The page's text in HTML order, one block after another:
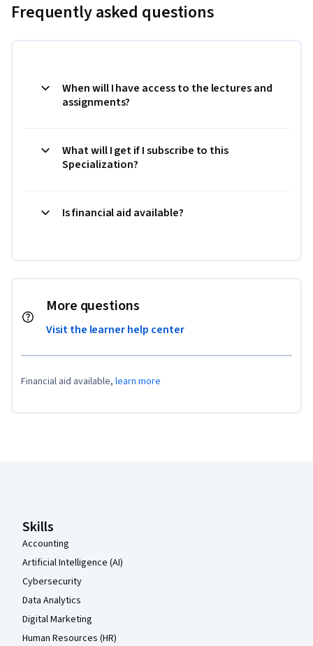
Frequently asked questions
When will I have access to the lectures and
assignments?
What will I get if I subscribe to this
Specialization?
Is financial aid available?
More questions
Visit the learner help center
Financial aid available, learn more
Skills
Accounting
Artificial Intelligence (AI)
Cybersecurity
Data Analytics
Digital Marketing
Human Resources (HR)